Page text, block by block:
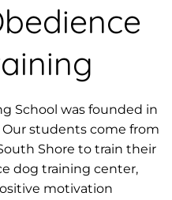
School was founded in
Our students come from
Shore to train their
dog training center,
motivation